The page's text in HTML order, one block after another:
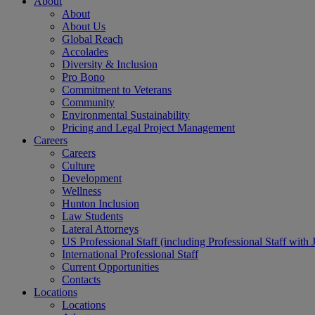
About
About Us
Global Reach
Accolades
Diversity & Inclusion
Pro Bono
Commitment to Veterans
Community
Environmental Sustainability
Pricing and Legal Project Management
Careers
Careers
Culture
Development
Wellness
Hunton Inclusion
Law Students
Lateral Attorneys
US Professional Staff (including Professional Staff with
International Professional Staff
Current Opportunities
Contacts
Locations
Locations